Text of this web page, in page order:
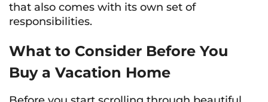
that also comes with its own set of
responsibilities.
What to Consider Before You
Buy a Vacation Home